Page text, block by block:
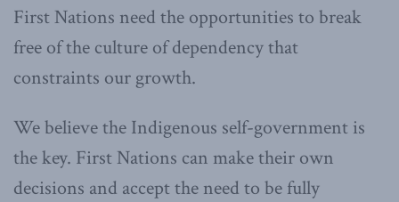
First Nations need the opportunities to break
free of the culture of dependency that
constraints our growth.
We believe the Indigenous self-government is
the key. First Nations can make their own
decisions and accept the need to be fully